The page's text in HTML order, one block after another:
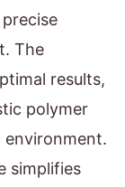
The
results,
polymer
environment.
simplifies